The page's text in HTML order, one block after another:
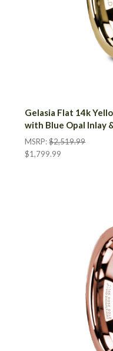
Gelasia Flat 14k
with Blue Opal Inlay
MSRP:$2,519.99
$1,799.99